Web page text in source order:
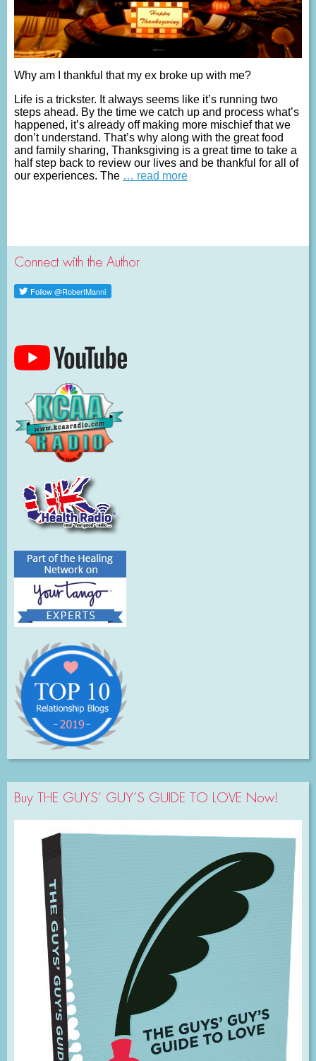
Why am I thankful that my ex broke up with me?
Life is a trickster. It always seems like it’s running two
steps ahead. By the time we catch up and process what’s
happened, it’s already off making more mischief that we
don’t understand. That’s why along with the great food
and family sharing, Thanksgiving is a great time to take a
half step back to review our lives and be thankful for all of
our experiences. The … read more
Connect with the Author
Buy THE GUYS’ GUY’S GUIDE TO LOVE Now!